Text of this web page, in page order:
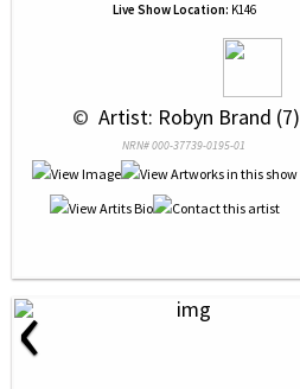
Live Show Location: K146
© Artist: Robyn Brand (7)
NRN# 000-37739-0195-01
‹